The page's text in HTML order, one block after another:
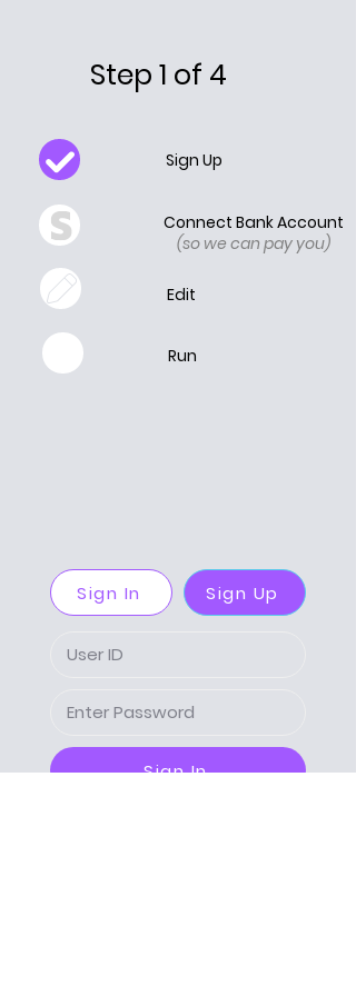
Step 1 of 4
Sign Up
Connect Bank Account
(so we can pay you)
Edit
Run
Sign In Sign Up
Sign In